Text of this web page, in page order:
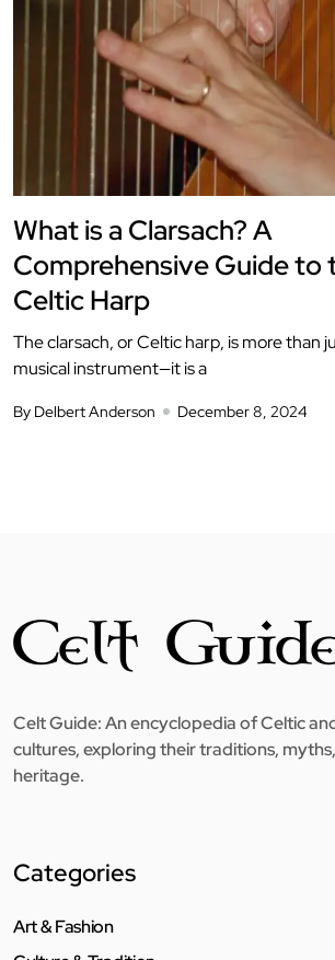
What is a Clarsach? A
Comprehensive Guide to
Celtic Harp
The clarsach, or Celtic harp, is more than
musical instrument—it is a
By Delbert Anderson December 8, 2024
Celt Guide: An encyclopedia of Celtic
cultures, exploring their traditions,
heritage.
Categories
Art & Fashion